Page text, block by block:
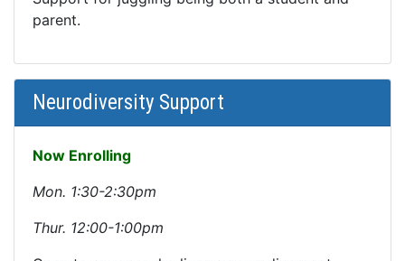
parent.
Neurodiversity Support
Now Enrolling
Mon. 1:30-2:30pm
Thur. 12:00-1:00pm